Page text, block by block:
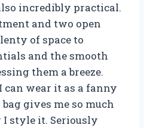
incredibly practical.
and two open
of space to
and the smooth
them a breeze.
can wear it as a fanny
gives me so much
style it. Seriously